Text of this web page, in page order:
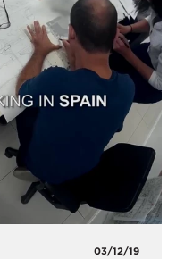
03/12/19